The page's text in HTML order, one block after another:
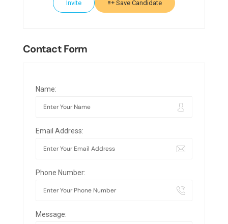
Invite Save Candidate
Contact Form
Name:
Email Address:
Phone Number:
Message: